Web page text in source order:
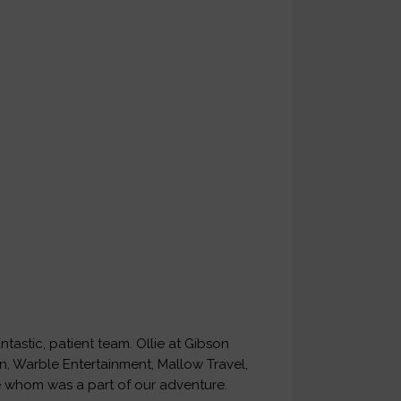
patient team. Ollie at Gibson
Warble Entertainment, Mallow Travel,
was a part of our adventure.